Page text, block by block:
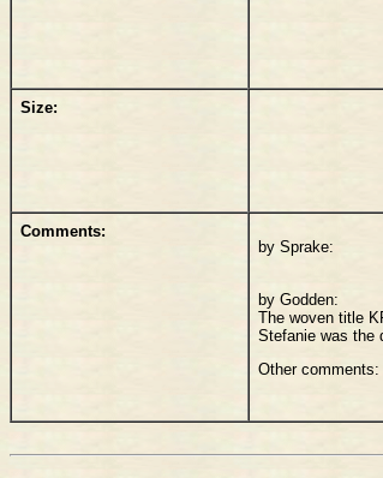
Size:
Comments:
by Sprake:
by Godden:
The woven title
Stefanie was the
Other comments: